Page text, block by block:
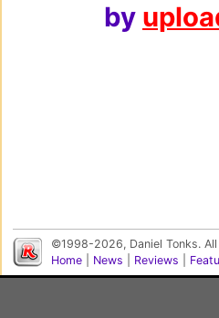
by
©1998-2026, Daniel Tonks.
Home
News Reviews